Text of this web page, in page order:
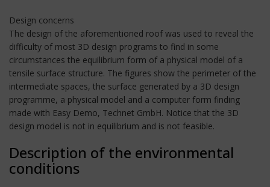
Design concerns
The design of the aforementioned roof was used to reveal the
difficulty of most 3D design programs to find in some
circumstances the equilibrium form of a physical model of a
tensile surface structure. The figures show the perimeter of the
intermediate spaces, the surface generated by a 3D design
programme, a physical model and a computer form finding
made with Easy Demo, Technet GmbH. Notice that the 3D
design model is not in equilibrium and is not feasible.
Description of the environmental
conditions